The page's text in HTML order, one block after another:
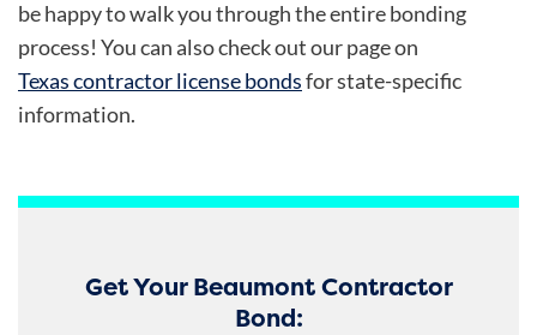
be happy to walk you through the entire bonding
process! You can also check out our page on
Texas contractor license bondsfor state-specific
information.
Get Your Beaumont Contractor
Bond: